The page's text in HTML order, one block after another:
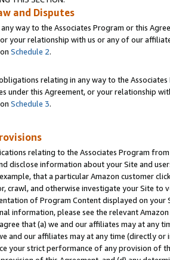
and Disputes
way to the Associates Program or this
your relationship with us or any of our
Schedule 2.
relating in any way to the
under this Agreement, or your relationship
Schedule 3.
relating to the Associates Program
disclose information about your Site and
that a particular Amazon customer
crawl, and otherwise investigate your Site
of Program Content displayed on
information, please see the relevant
that (a) we and our affiliates may at
and our affiliates may at any time (directly
your strict performance of any provision of